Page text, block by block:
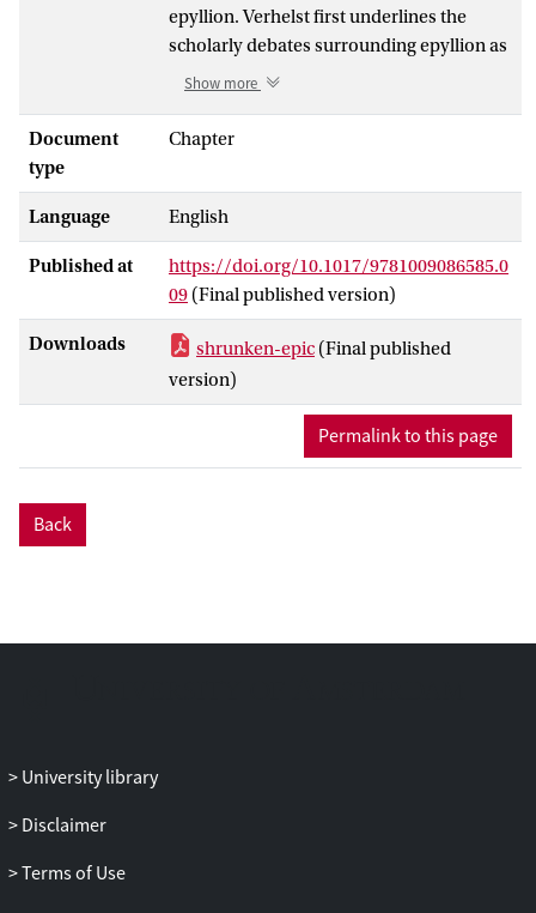
epyllion. Verhelst first underlines the
scholarly debates surrounding epyllion as
a category and then turns to look more
be termed ‘epyllionic’, starting with the
through the Hellenistic age (Theocritus’
Idyll24, Moschus’
theBatrachomyomachia) to late antiquity
(theOrphic Argonauticaand Colluthus’
Abduction of Helen). Verhelst focuses not
just on the aesthetic dimensions of these
poems, but also on the characters
contained within them: ‘small’ characters
in small epic (children, Hermes, eros,
frogs and mice) and foreboding cameos
speed are key ways to understand how
Show more
Document
type
Chapter
Language English
Published at
https://doi.org/10.1017/9781009086585.0
09 (Final published version)
Downloads shrunken-epic (Final published
version)
Permalink to this page
Back
University library
Disclaimer
Terms of Use